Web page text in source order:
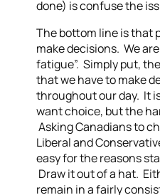
done) is confuse the
The bottom line is that
make decisions. We
fatigue”. Simply put,
that we have to make
throughout our day. It
want choice, but the
Asking Canadians to
Liberal and
easy for the reasons
Draw it out of a hat.
remain in a fairly